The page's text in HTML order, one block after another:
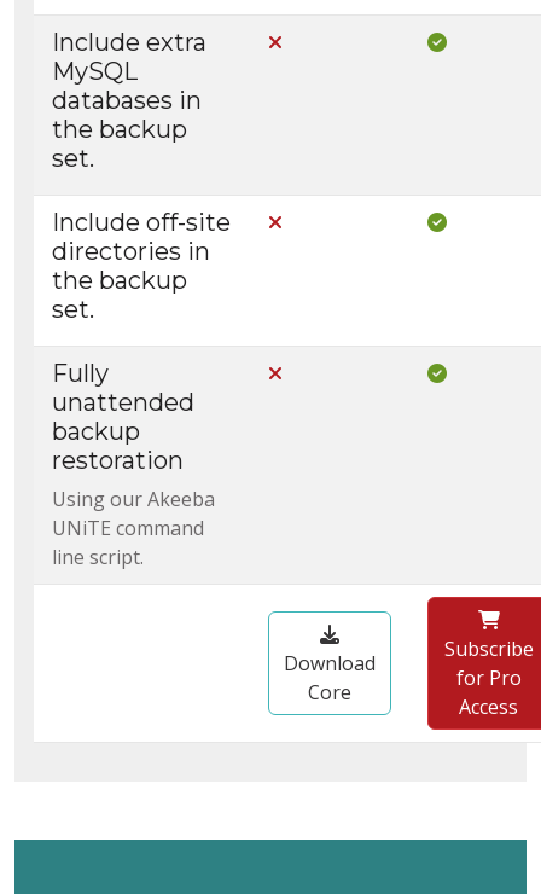
Download
Core
Subscribe
for Pro
Access
Include extra
MySQL
databases in
the backup
set.
Not Included in CoreIncluded
Include off-site
directories in
the backup
set.
Not Included in CoreIncluded
Fully
unattended
backup
restoration
Using our Akeeba
UNiTE command
line script.
Not Included in CoreIncluded